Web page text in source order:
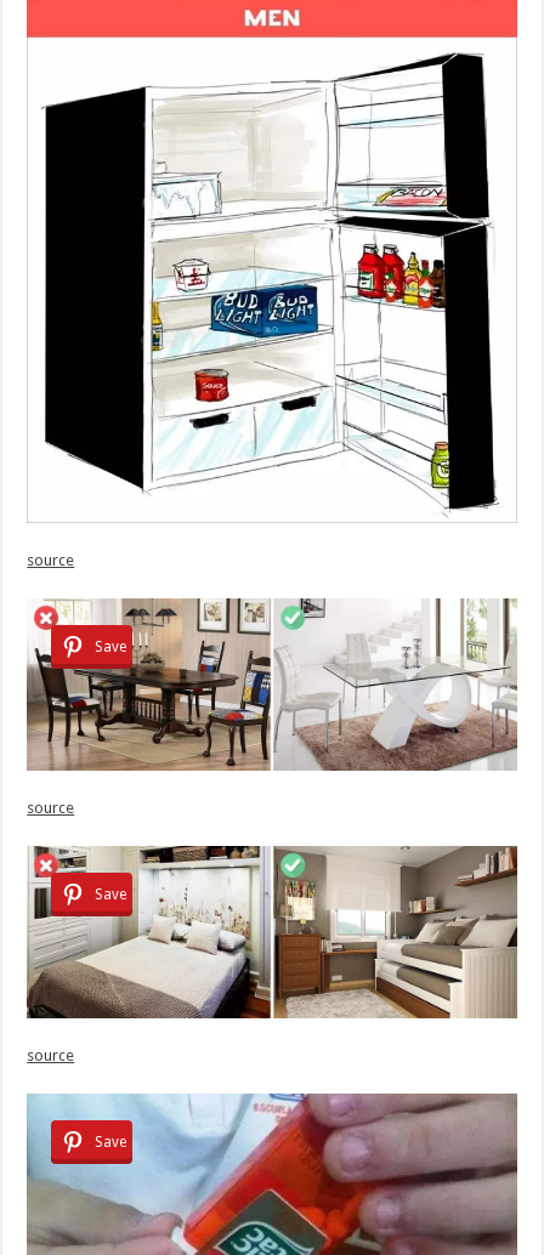
source
Save
source
Save
source
Save